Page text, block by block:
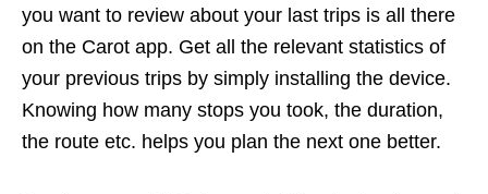
you want to review about your last trips is all there
on the Carot app. Get all the relevant statistics of
your previous trips by simply installing the device.
Knowing how many stops you took, the duration,
the route etc. helps you plan the next one better.